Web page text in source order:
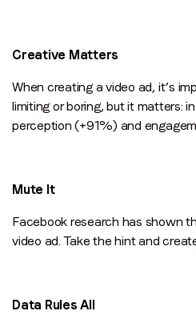
Creative Matters
When creating a video ad, it’s
limiting or boring, but it matters:
perception (+91%) and
Mute It
Facebook research has shown
video ad. Take the hint and
Data Rules All